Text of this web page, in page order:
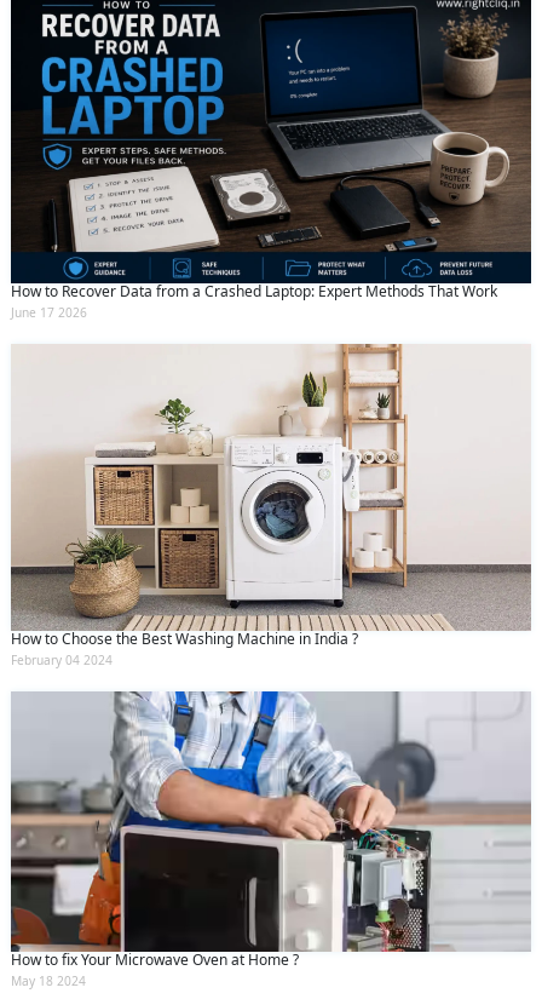
How to Recover Data from a Crashed Laptop: Expert Methods That Work
June 17 2026
How to Choose the Best Washing Machine in India ?
February 04 2024
How to fix Your Microwave Oven at Home ?
May 18 2024